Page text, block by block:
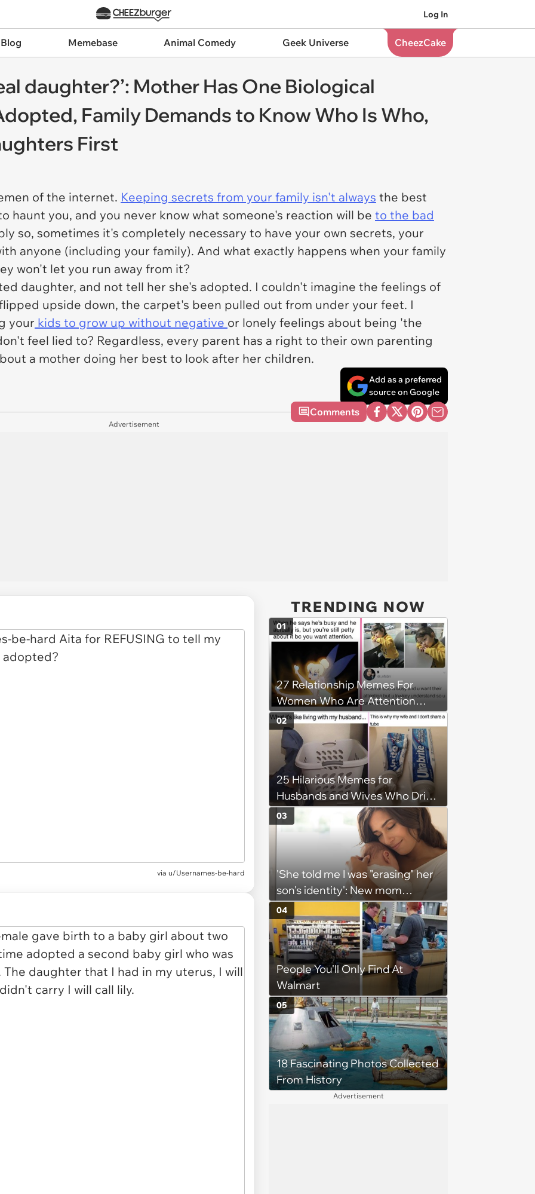
Log In
Memebase Animal Comedy Geek Universe CheezCake
daughter?’: Mother Has One Biological
Family Demands to Know Who Is Who,
First
of the internet. Keeping secrets from your family isn't always the best
haunt you, and you never know what someone's reaction will be to the bad
so, sometimes it's completely necessary to have your own secrets, your
anyone (including your family). And what exactly happens when your family
won't let you run away from it?
daughter, and not tell her she's adopted. I couldn't imagine the feelings of
upside down, the carpet's been pulled out from under your feet. I
your kids to grow up without negative or lonely feelings about being 'the
feel lied to? Regardless, every parent has a right to their own parenting
a mother doing her best to look after her children.
Add as a preferred
source on Google
Comments
Advertisement
via u/Usernames-be-hard
TRENDING NOW
27 Relationship Memes For
Women Who Are Attention
Seeking All-Stars
01
25 Hilarious Memes for
Husbands and Wives Who Drive
Each Other Crazy on the Daily
02
'She told me I was "erasing" her
son's identity': New mom
demands that everyone call
newborn by his elaborate full
name, considers limiting
contact with 30-year-old
brother for using nickname
03
People You'll Only Find At
Walmart
04
18 Fascinating Photos Collected
From History
05
Advertisement